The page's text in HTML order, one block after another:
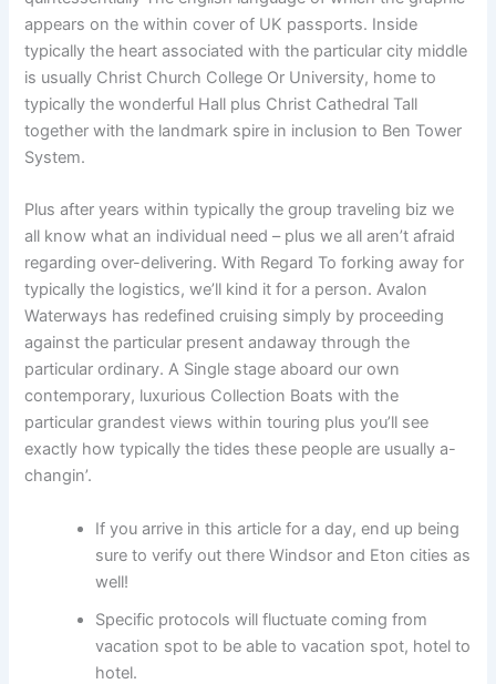
appears on the within cover of UK passports. Inside
typically the heart associated with the particular city middle
is usually Christ Church College Or University, home to
typically the wonderful Hall plus Christ Cathedral Tall
together with the landmark spire in inclusion to Ben Tower
System.
Plus after years within typically the group traveling biz we
all know what an individual need – plus we all aren’t afraid
regarding over-delivering. With Regard To forking away for
typically the logistics, we’ll kind it for a person. Avalon
Waterways has redefined cruising simply by proceeding
against the particular present andaway through the
particular ordinary. A Single stage aboard our own
contemporary, luxurious Collection Boats with the
particular grandest views within touring plus you’ll see
exactly how typically the tides these people are usually a-
changin’.
If you arrive in this article for a day, end up being
sure to verify out there Windsor and Eton cities as
well!
Specific protocols will fluctuate coming from
vacation spot to be able to vacation spot, hotel to
hotel.